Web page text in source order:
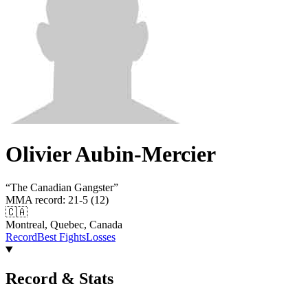
Olivier Aubin-Mercier
“The Canadian Gangster”
MMA record: 21-5 (12)
🇨🇦
Montreal, Quebec, Canada
RecordBest FightsLosses
Record & Stats